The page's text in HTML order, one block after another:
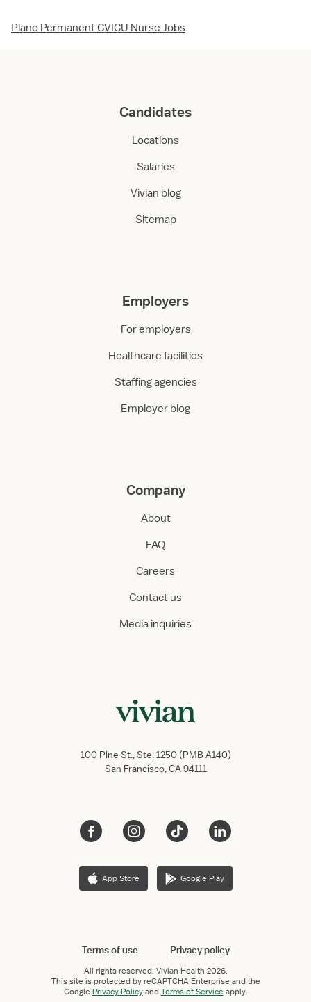
Plano Permanent CVICU Nurse Jobs
Candidates
Locations
Salaries
Vivian blog
Sitemap
Employers
For employers
Healthcare facilities
Staffing agencies
Employer blog
Company
About
FAQ
Careers
Contact us
Media inquiries
100 Pine St., Ste. 1250 (PMB A140)
San Francisco, CA 94111
App Store Google Play
Terms of use Privacy policy
All rights reserved. Vivian Health 2026.
This site is protected by reCAPTCHA Enterprise and the
Google Privacy PolicyandTerms of Service apply.